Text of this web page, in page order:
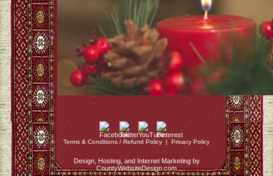
Terms & Conditions / Refund Policy | Privacy Policy
Design, Hosting, and Internet Marketing by
CountyWebsiteDesign.com